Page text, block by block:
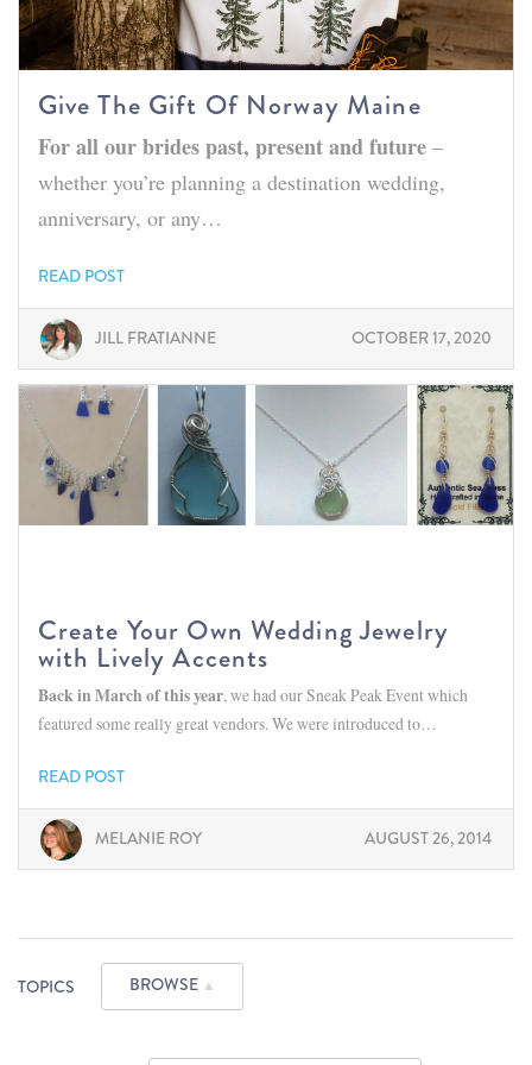
Give The Gift Of Norway Maine
For all our brides past, present and future–
whether you’re planning a destination wedding,
anniversary, or any…
READ POST
JILL FRATIANNE OCTOBER 17, 2020
Create Your Own Wedding Jewelry
with Lively Accents
Back in March of this year, we had our Sneak Peak Event which
featured some really great vendors. We were introduced to…
READ POST
MELANIE ROY AUGUST 26, 2014
TOPICS BROWSE ▲